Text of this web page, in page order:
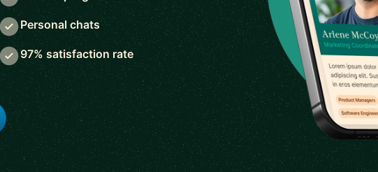
Personal chats
97% satisfaction rate